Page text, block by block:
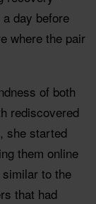
day before
where the pair
of both
rediscovered
she started
them online
to the
that had